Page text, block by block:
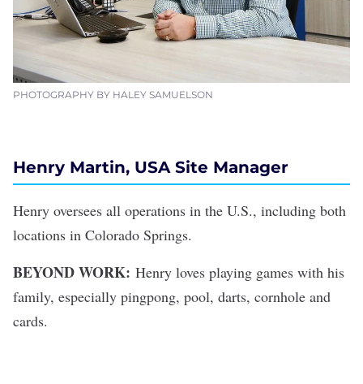
PHOTOGRAPHY BY HALEY SAMUELSON
Henry Martin, USA Site Manager
Henry oversees all operations in the U.S., including both
locations in Colorado Springs.
BEYOND WORK: Henry loves playing games with his
family, especially pingpong, pool, darts, cornhole and
cards.